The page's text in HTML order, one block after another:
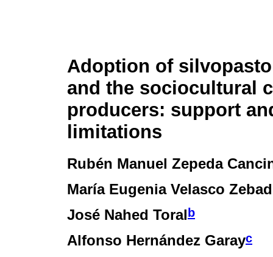
Adoption of
and the sociocultural
producers: support
limitations
Rubén Manuel Zepeda
María Eugenia Velasco
José Nahed Toral b
Alfonso Hernández Garayc